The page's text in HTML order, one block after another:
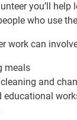
you’ll
who use
work can
meals
and
educational